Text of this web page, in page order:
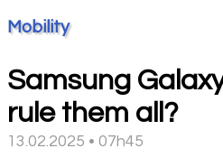
Mobility
Samsung
rule them all?
13.02.2025 • 07h45